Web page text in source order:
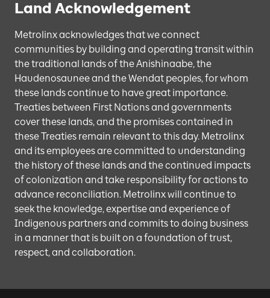
Land Acknowledgement
Metrolinx acknowledges that we connect
communities by building and operating transit within
the traditional lands of the Anishinaabe, the
Haudenosaunee and the Wendat peoples, for whom
these lands continue to have great importance.
Treaties between First Nations and governments
cover these lands, and the promises contained in
these Treaties remain relevant to this day. Metrolinx
and its employees are committed to understanding
the history of these lands and the continued impacts
of colonization and take responsibility for actions to
advance reconciliation. Metrolinx will continue to
seek the knowledge, expertise and experience of
Indigenous partners and commits to doing business
in a manner that is built on a foundation of trust,
respect, and collaboration.